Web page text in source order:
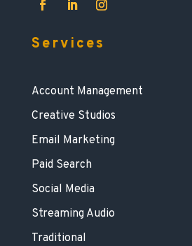
Services
Account Management
Creative Studios
Email Marketing
Paid Search
Social Media
Streaming Audio
Traditional